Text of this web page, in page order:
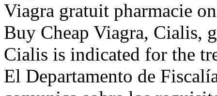
Viagra gratuit pharmacie
Buy Cheap Viagra, Cialis,
Cialis is indicated for the
El Departamento de